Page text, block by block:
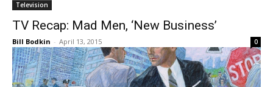
Television
TV Recap: Mad Men, ‘New Business’
Bill Bodkin - April 13, 2015 0